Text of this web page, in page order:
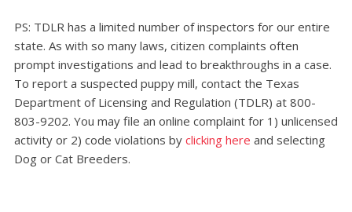
PS: TDLR has a limited number of inspectors for our entire
state. As with so many laws, citizen complaints often
prompt investigations and lead to breakthroughs in a case.
To report a suspected puppy mill, contact the Texas
Department of Licensing and Regulation (TDLR) at 800-
803-9202. You may file an online complaint for 1) unlicensed
activity or 2) code violations by clicking here and selecting
Dog or Cat Breeders.